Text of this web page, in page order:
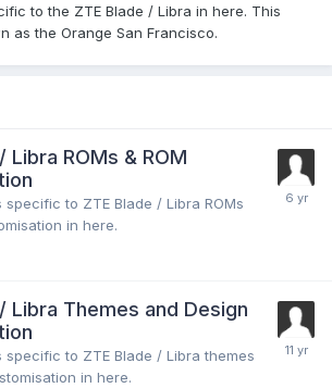
to the ZTE Blade / Libra in here. This
as the Orange San Francisco.
Libra ROMs & ROM
specific to ZTE Blade / Libra ROMs
in here.
Libra Themes and Design
specific to ZTE Blade / Libra themes
in here.